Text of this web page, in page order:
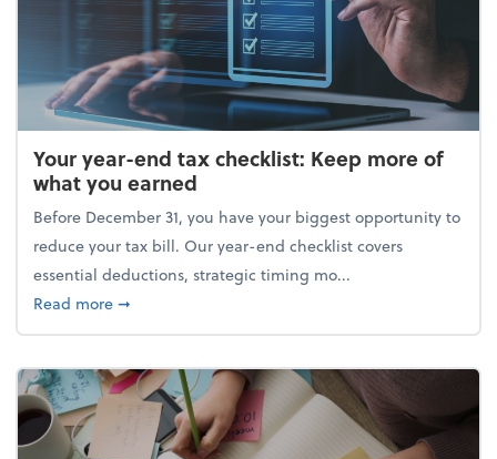
Your year-end tax checklist: Keep more of
what you earned
Before December 31, you have your biggest opportunity to
reduce your tax bill. Our year-end checklist covers
essential deductions, strategic timing mo...
Read moreabout Your year-end tax checklist: Keep more of
➞